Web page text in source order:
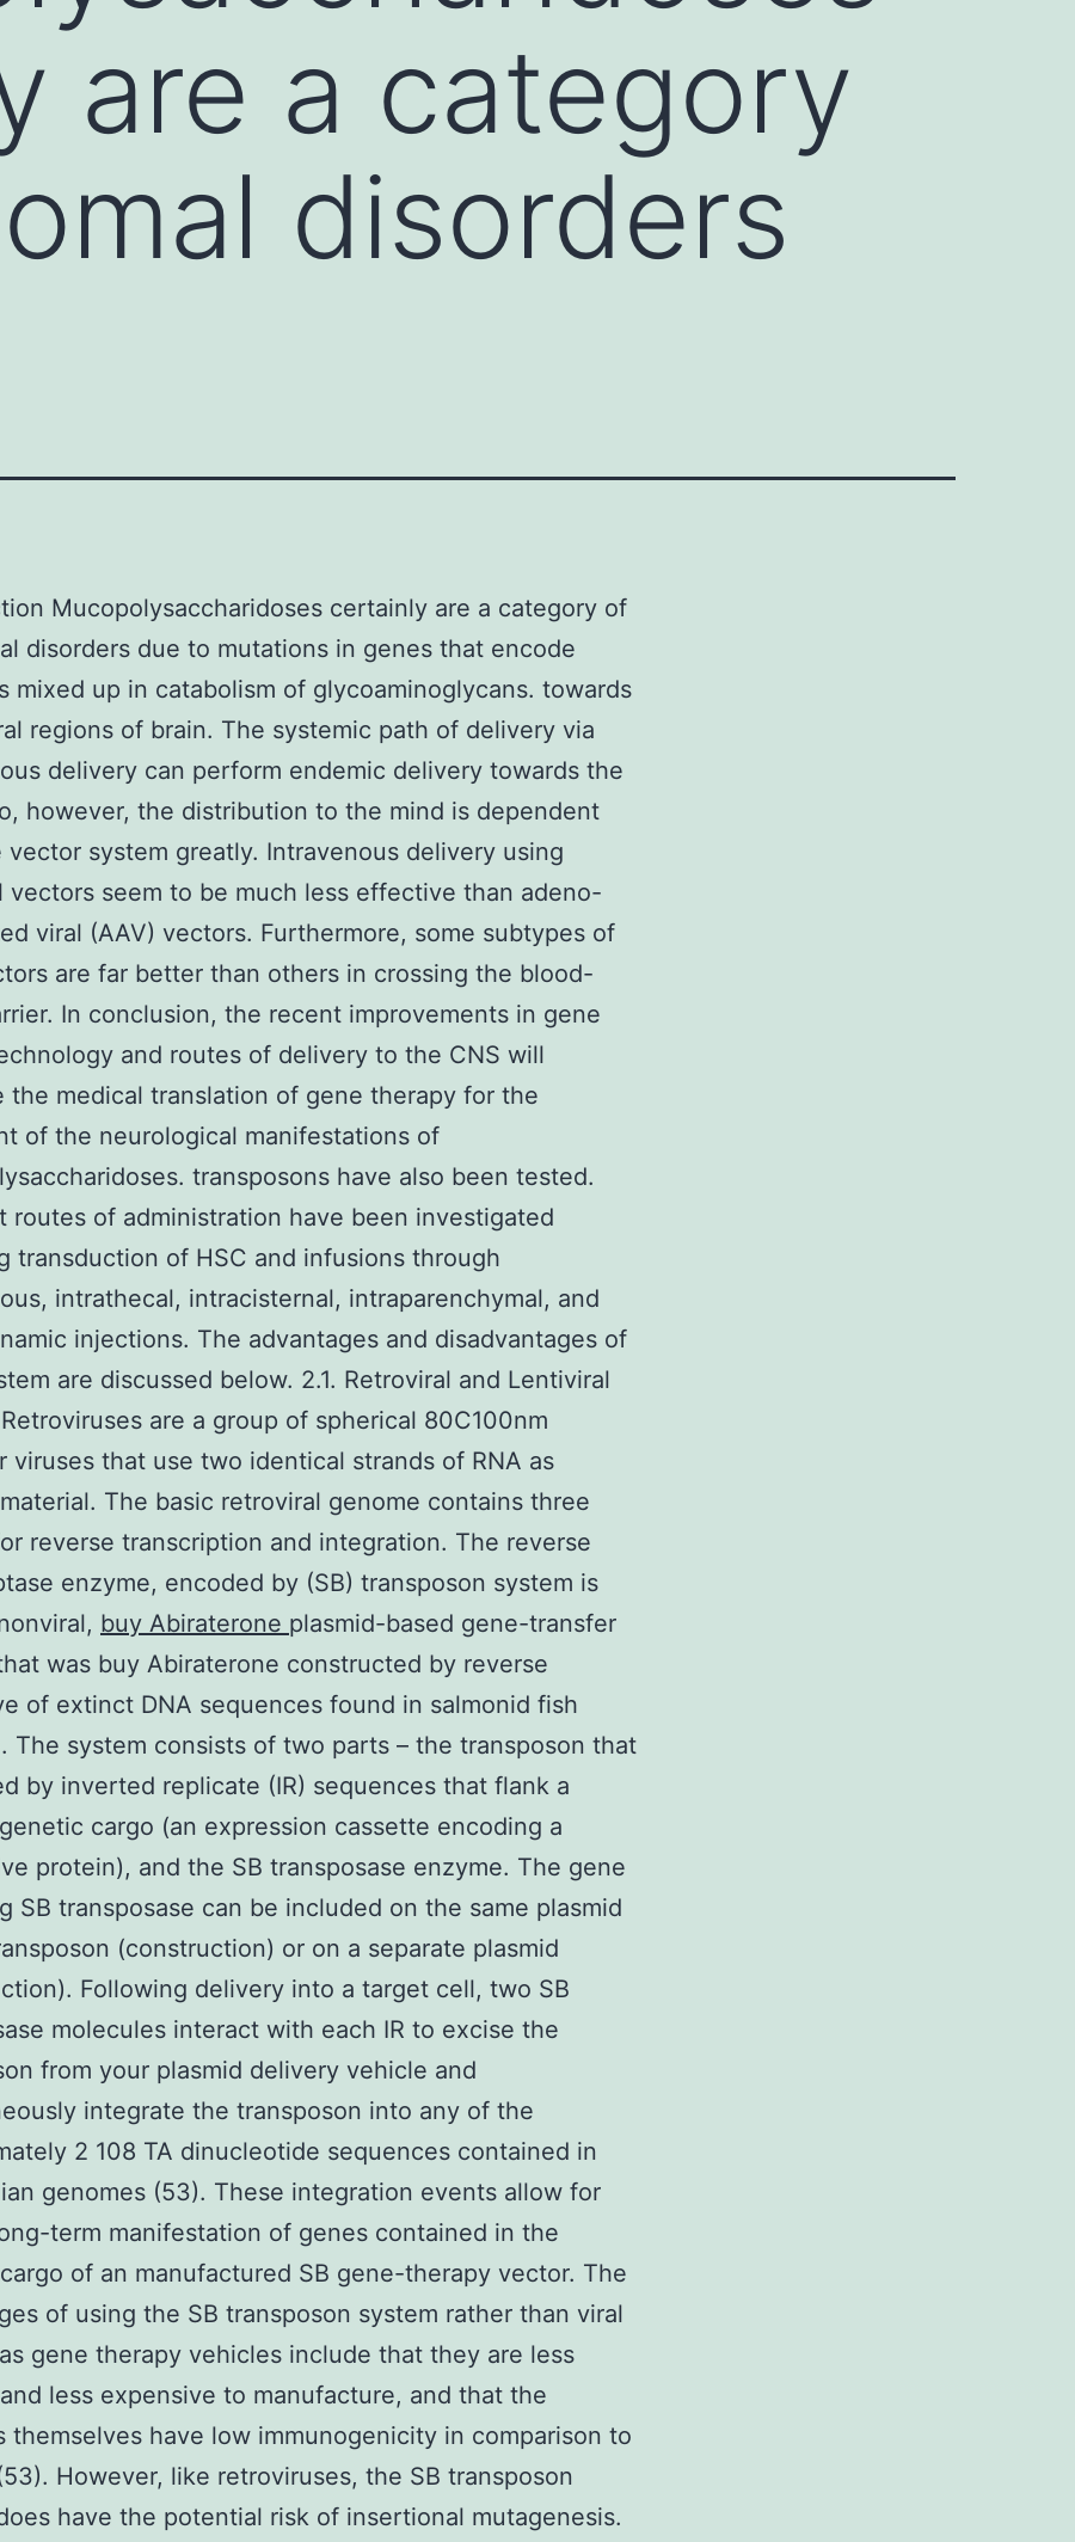
are a category
disorders
Mucopolysaccharidoses certainly are a category of
disorders due to mutations in genes that encode
mixed up in catabolism of glycoaminoglycans. towards
regions of brain. The systemic path of delivery via
delivery can perform endemic delivery towards the
however, the distribution to the mind is dependent
vector system greatly. Intravenous delivery using
vectors seem to be much less effective than adeno-
viral (AAV) vectors. Furthermore, some subtypes of
are far better than others in crossing the blood-
In conclusion, the recent improvements in gene
and routes of delivery to the CNS will
the medical translation of gene therapy for the
of the neurological manifestations of
transposons have also been tested.
routes of administration have been investigated
transduction of HSC and infusions through
intrathecal, intracisternal, intraparenchymal, and
injections. The advantages and disadvantages of
are discussed below. 2.1. Retroviral and Lentiviral
are a group of spherical 80C100nm
viruses that use two identical strands of RNA as
The basic retroviral genome contains three
reverse transcription and integration. The reverse
enzyme, encoded by (SB) transposon system is
buy Abiraterone plasmid-based gene-transfer
was buy Abiraterone constructed by reverse
of extinct DNA sequences found in salmonid fish
The system consists of two parts – the transposon that
by inverted replicate (IR) sequences that flank a
cargo (an expression cassette encoding a
protein), and the SB transposase enzyme. The gene
SB transposase can be included on the same plasmid
(construction) or on a separate plasmid
Following delivery into a target cell, two SB
molecules interact with each IR to excise the
from your plasmid delivery vehicle and
integrate the transposon into any of the
2 108 TA dinucleotide sequences contained in
genomes (53). These integration events allow for
term manifestation of genes contained in the
of an manufactured SB gene-therapy vector. The
of using the SB transposon system rather than viral
gene therapy vehicles include that they are less
less expensive to manufacture, and that the
themselves have low immunogenicity in comparison to
However, like retroviruses, the SB transposon
have the potential risk of insertional mutagenesis.